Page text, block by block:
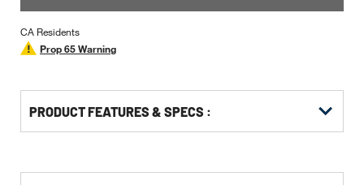
CA Residents
Prop 65 Warning
PRODUCT FEATURES & SPECS :